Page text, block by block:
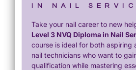
IN NAIL
Take your nail career to new
Level 3 NVQ Diploma in Nail
course is ideal for both aspiring
nail technicians who want to
qualification while mastering